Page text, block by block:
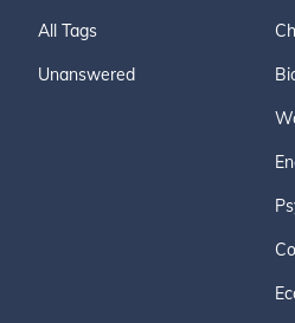
All Tags
Unanswered